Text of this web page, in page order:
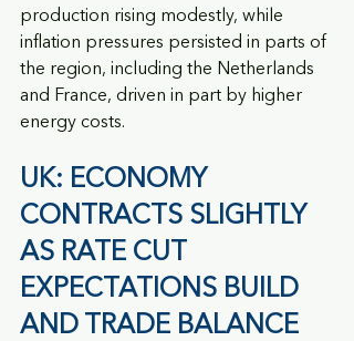
production rising modestly, while
inflation pressures persisted in parts of
the region, including the Netherlands
and France, driven in part by higher
energy costs.
UK: ECONOMY
CONTRACTS SLIGHTLY
AS RATE CUT
EXPECTATIONS BUILD
AND TRADE BALANCE